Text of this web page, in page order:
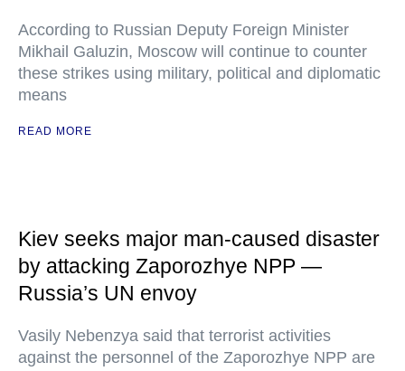
According to Russian Deputy Foreign Minister
Mikhail Galuzin, Moscow will continue to counter
these strikes using military, political and diplomatic
means
READ MORE
Kiev seeks major man-caused disaster
by attacking Zaporozhye NPP —
Russia’s UN envoy
Vasily Nebenzya said that terrorist activities
against the personnel of the Zaporozhye NPP are